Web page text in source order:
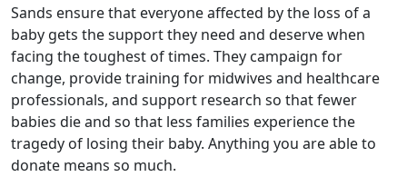
Sands ensure that everyone affected by the loss of a
baby gets the support they need and deserve when
facing the toughest of times. They campaign for
change, provide training for midwives and healthcare
professionals, and support research so that fewer
babies die and so that less families experience the
tragedy of losing their baby. Anything you are able to
donate means so much.